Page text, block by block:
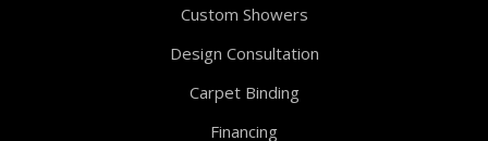
Custom Showers
Design Consultation
Carpet Binding
Financing